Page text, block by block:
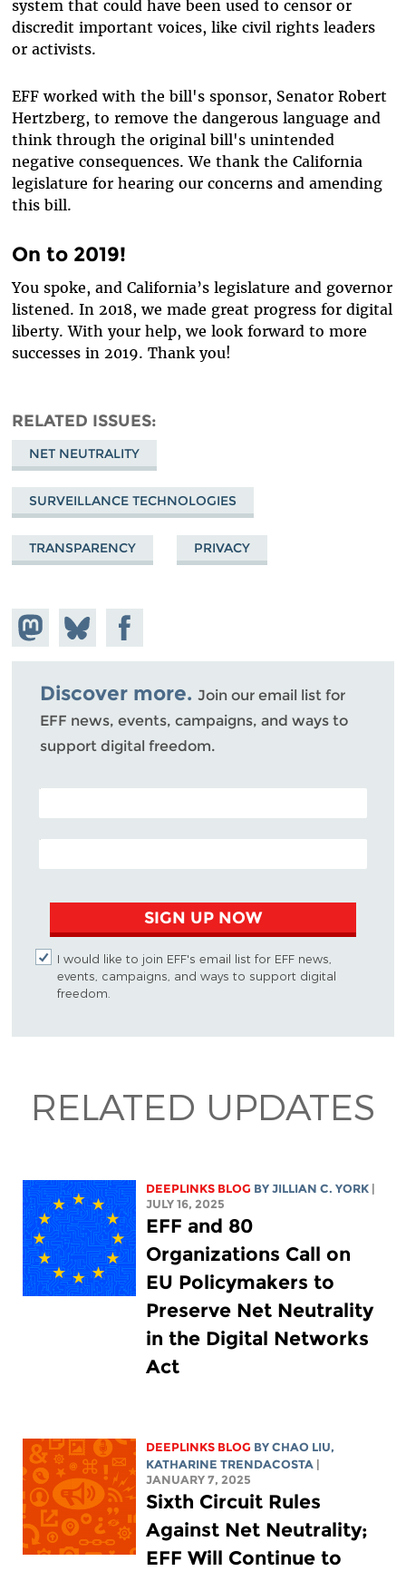
system that could have been used to censor or
discredit important voices, like civil rights leaders
or activists.
EFF worked with the bill's sponsor, Senator Robert
Hertzberg, to remove the dangerous language and
think through the original bill's unintended
negative consequences. We thank the California
legislature for hearing our concerns and amending
this bill.
On to 2019!
You spoke, and California’s legislature and governor
listened. In 2018, we made great progress for digital
liberty. With your help, we look forward to more
successes in 2019. Thank you!
RELATED ISSUES
NET NEUTRALITY
SURVEILLANCE TECHNOLOGIES
TRANSPARENCY PRIVACY
Share on
Mastodon
Share
on
Bluesky
Share on
Facebook
Discover more. Join our email list for
EFF news, events, campaigns, and ways to
support digital freedom.
POSTAL CODE (OPTIONAL)
EMAIL ADDRESS
SIGN UP NOW
I would like to join EFF's email list for EFF news,
events, campaigns, and ways to support digital
freedom.
RELATED UPDATES
DEEPLINKS BLOG BYJILLIAN C. YORK
JULY 16, 2025
EFF and 80
Organizations Call on
EU Policymakers to
Preserve Net Neutrality
in the Digital Networks
Act
DEEPLINKS BLOG BYCHAO LIU,
KATHARINE TRENDACOSTA
JANUARY 7, 2025
Sixth Circuit Rules
Against Net Neutrality;
EFF Will Continue to